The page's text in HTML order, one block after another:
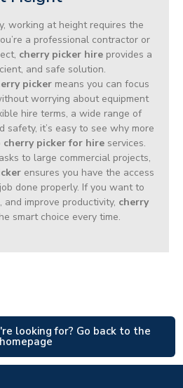
working at height requires the
a professional contractor or
cherry picker hireprovides a
and safe solution.
pickermeans you can focus
worrying about equipment
hire terms, a wide range of
safety, it’s easy to see why more
cherry picker for hire services.
to large commercial projects,
ensures you have the access
done properly. If you want to
and improve productivity, cherry
smart choice every time.
looking for? Go back to the
homepage